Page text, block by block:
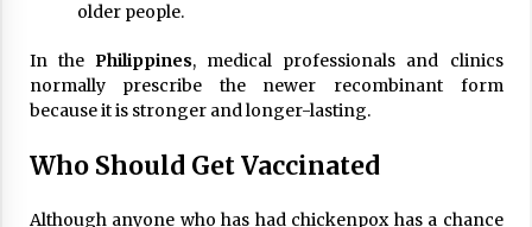
older people.
In the Philippines, medical professionals and clinics
normally prescribe the newer recombinant form
because it is stronger and longer-lasting.
Who Should Get Vaccinated
Although anyone who has had chickenpox has a chance